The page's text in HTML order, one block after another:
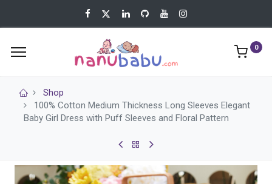
0
Shop
100% Cotton Medium Thickness Long Sleeves Elegant
Baby Girl Dress with Puff Sleeves and Floral Pattern